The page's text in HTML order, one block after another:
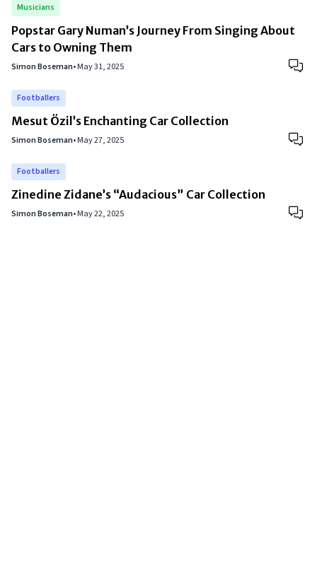
Musicians
Popstar Gary Numan’s Journey From Singing About
Cars to Owning Them
Simon Boseman•May 31, 2025
Footballers
Mesut Özil’s Enchanting Car Collection
Simon Boseman•May 27, 2025
Footballers
Zinedine Zidane’s “Audacious” Car Collection
Simon Boseman•May 22, 2025